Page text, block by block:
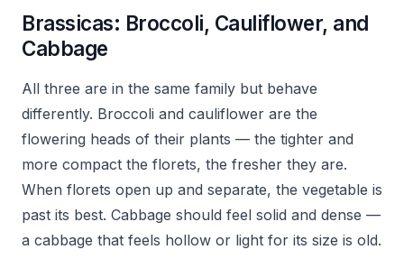
Brassicas: Broccoli, Cauliflower, and
Cabbage
All three are in the same family but behave
differently. Broccoli and cauliflower are the
flowering heads of their plants — the tighter and
more compact the florets, the fresher they are.
When florets open up and separate, the vegetable is
past its best. Cabbage should feel solid and dense —
a cabbage that feels hollow or light for its size is old.